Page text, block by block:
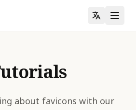
about favicons with our